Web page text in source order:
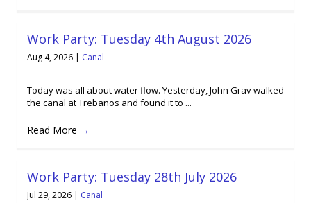
Work Party: Tuesday 4th August 2026
Aug 4, 2026 | Canal
Today was all about water flow. Yesterday, John Grav walked
the canal at Trebanos and found it to ...
Read More →
Work Party: Tuesday 28th July 2026
Jul 29, 2026 | Canal